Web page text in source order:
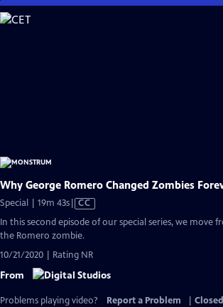
Skip
to
Why George Romero Changed Zombies
Special | 19m 43sVideo
has
Closed
CC
In this second episode of our special series, we move
the Romero zombie.
10/21/2020 | Rating NR
From
Problems playing video? Report a Problem